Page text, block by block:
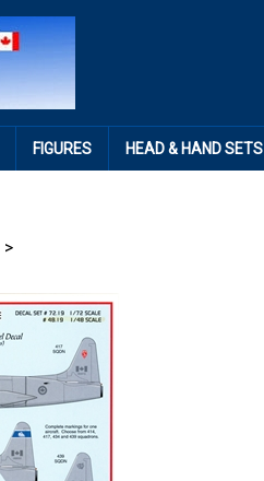
FIGURES HEAD & HAND SETS
>